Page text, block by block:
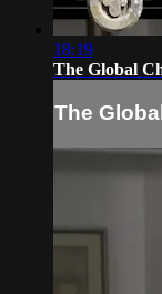
18:19
The Global
The